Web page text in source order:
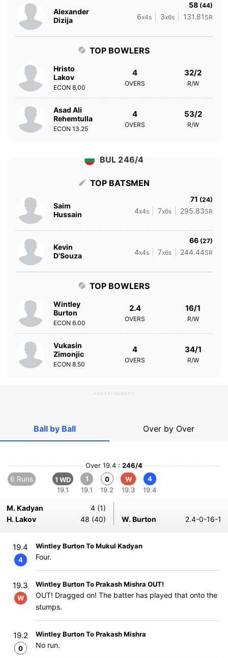
Alexander
Dizija
58 (44)
6x4s 3x6s 131.81 SR
TOP BOWLERS
Hristo
Lakov
ECON 8.00
4
OVERS
32/2
R/W
Asad Ali
Rehemtulla
ECON 13.25
4
OVERS
53/2
R/W
BUL 246/4
TOP BATSMEN
Saim
Hussain
71 (24)
4x4s 7x6s 295.83SR
Kevin
D'Souza
66 (27)
4x4s 7x6s 244.44SR
TOP BOWLERS
Wintley
Burton
ECON 6.00
2.4
OVERS
16/1
R/W
Vukasin
Zimonjic
ECON 8.50
4
OVERS
34/1
R/W
ADVERTISEMENT
Ball by Ball Over by Over
Over 19.4 : 246/4
6 Runs
1 WD
19.1
1
19.1
0
19.2
W
19.3
4
19.4
M. Kadyan
4 (1)
H. Lakov
48 (40) W. Burton 2.4-0-16-1
19.4
4
Wintley Burton To Mukul Kadyan
Four.
19.3
W
Wintley Burton To Prakash Mishra OUT!
OUT! Dragged on! The batter has played that onto the
stumps.
19.2
0
Wintley Burton To Prakash Mishra
No run.